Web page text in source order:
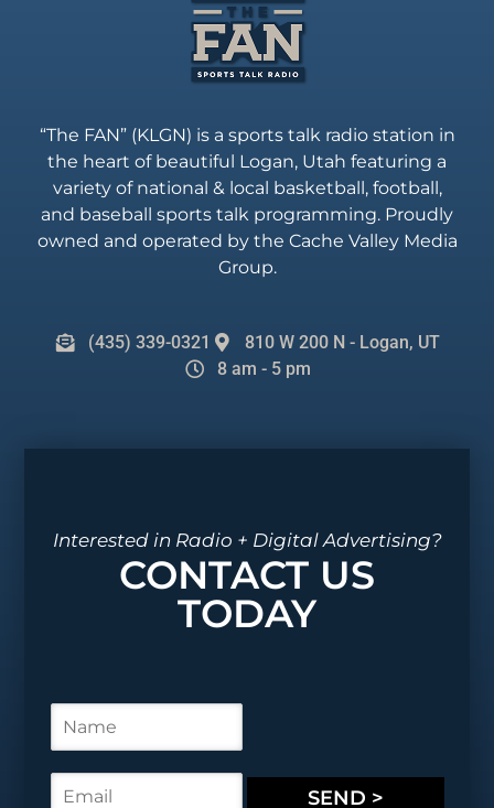
“The FAN” (KLGN) is a sports talk radio station in
the heart of beautiful Logan, Utah featuring a
variety of national & local basketball, football,
and baseball sports talk programming. Proudly
owned and operated by the Cache Valley Media
Group.
(435) 339-0321
810 W 200 N - Logan, UT
8 am - 5 pm
Interested in Radio + Digital Advertising?
CONTACT US
TODAY
m
e
SEND >